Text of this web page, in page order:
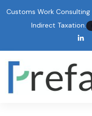
Customs Work Consulting
Indirect Taxation.